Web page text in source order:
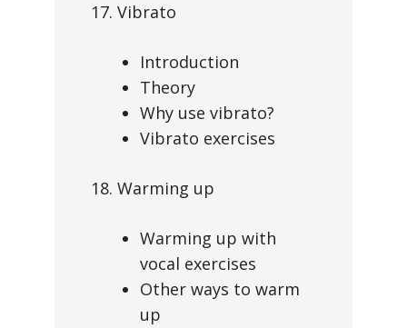
17. Vibrato
Introduction
Theory
Why use vibrato?
Vibrato exercises
18. Warming up
Warming up with
vocal exercises
Other ways to warm
up